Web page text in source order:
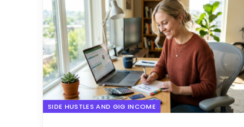
SIDE HUSTLES AND GIG INCOME